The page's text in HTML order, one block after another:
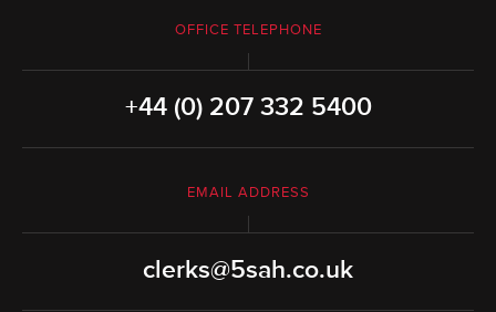
OFFICE TELEPHONE
+44 (0) 207 332 5400
EMAIL ADDRESS
clerks@5sah.co.uk